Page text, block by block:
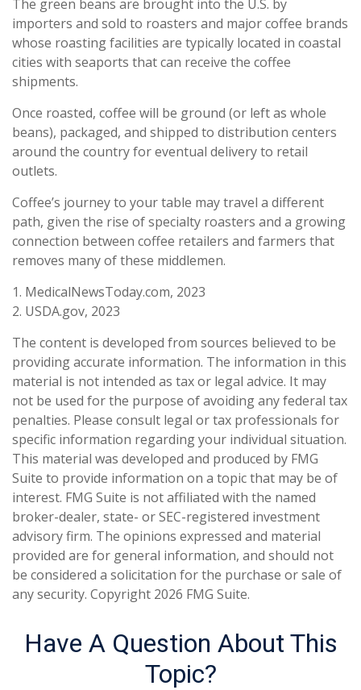
The green beans are brought into the U.S. by
importers and sold to roasters and major coffee brands
whose roasting facilities are typically located in coastal
cities with seaports that can receive the coffee
shipments.
Once roasted, coffee will be ground (or left as whole
beans), packaged, and shipped to distribution centers
around the country for eventual delivery to retail
outlets.
Coffee’s journey to your table may travel a different
path, given the rise of specialty roasters and a growing
connection between coffee retailers and farmers that
removes many of these middlemen.
1. MedicalNewsToday.com, 2023
2. USDA.gov, 2023
The content is developed from sources believed to be
providing accurate information. The information in this
material is not intended as tax or legal advice. It may
not be used for the purpose of avoiding any federal tax
penalties. Please consult legal or tax professionals for
specific information regarding your individual situation.
This material was developed and produced by FMG
Suite to provide information on a topic that may be of
interest. FMG Suite is not affiliated with the named
broker-dealer, state- or SEC-registered investment
advisory firm. The opinions expressed and material
provided are for general information, and should not
be considered a solicitation for the purchase or sale of
any security. Copyright 2026 FMG Suite.
Have A Question About This
Topic?